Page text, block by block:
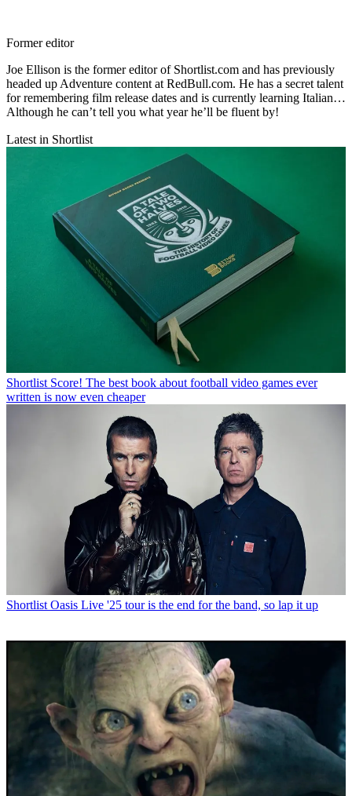
Former editor
Joe Ellison is the former editor of Shortlist.com and has previously
headed up Adventure content at RedBull.com. He has a secret talent
for remembering film release dates and is currently learning Italian…
Although he can’t tell you what year he’ll be fluent by!
Latest in Shortlist
Shortlist Score! The best book about football video games ever
written is now even cheaper
Shortlist Oasis Live '25 tour is the end for the band, so lap it up